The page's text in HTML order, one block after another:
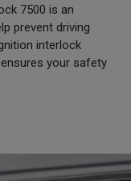
7500 is an
prevent driving
interlock
your safety